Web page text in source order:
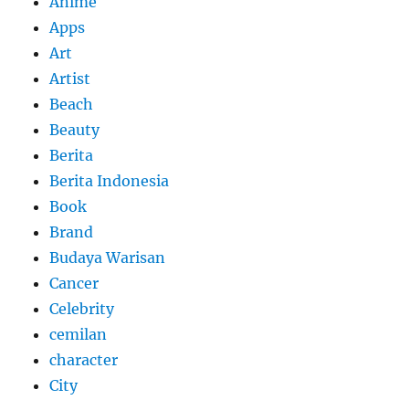
Apps
Art
Artist
Beach
Beauty
Berita
Berita Indonesia
Book
Brand
Budaya Warisan
Cancer
Celebrity
cemilan
character
City